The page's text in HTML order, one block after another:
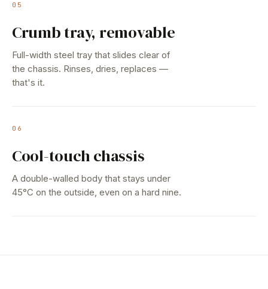
05
Crumb tray, removable
Full-width steel tray that slides clear of
the chassis. Rinses, dries, replaces —
that's it.
06
Cool-touch chassis
A double-walled body that stays under
45°C on the outside, even on a hard nine.